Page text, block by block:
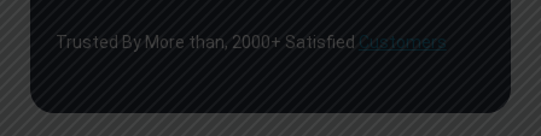
Trusted By More than, 2000+ Satisfied Customers